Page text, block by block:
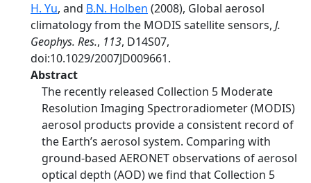
H. Yu, and B.N. Holben (2008), Global aerosol
climatology from the MODIS satellite sensors, J.
Geophys. Res., 113, D14S07,
doi:10.1029/2007JD009661.
Abstract
The recently released Collection 5 Moderate
Resolution Imaging Spectroradiometer (MODIS)
aerosol products provide a consistent record of
the Earth’s aerosol system. Comparing with
ground-based AERONET observations of aerosol
optical depth (AOD) we find that Collection 5